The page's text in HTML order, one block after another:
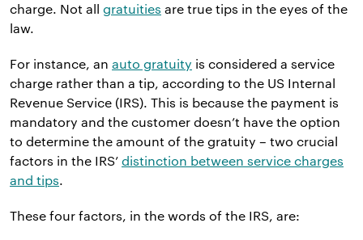
charge. Not all gratuities are true tips in the eyes of the
law.
For instance, an auto gratuity is considered a service
charge rather than a tip, according to the US Internal
Revenue Service (IRS). This is because the payment is
mandatory and the customer doesn’t have the option
to determine the amount of the gratuity – two crucial
factors in the IRS’ distinction between service charges
and tips.
These four factors, in the words of the IRS, are: